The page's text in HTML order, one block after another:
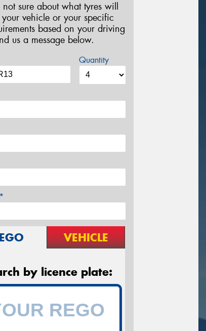
not sure about what tyres will
your vehicle or your specific
based on your driving
us a message below.
Quantity
VEHICLE
by licence plate: